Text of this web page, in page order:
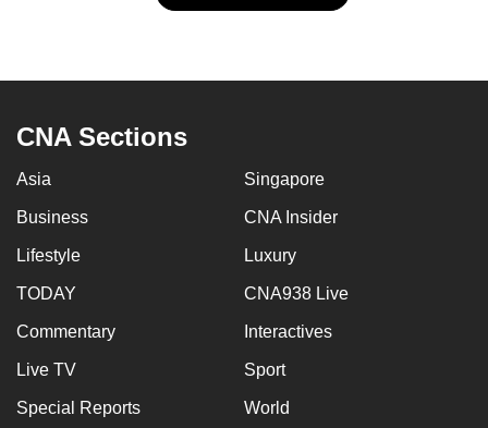
CNA Sections
Asia Singapore
Business CNA Insider
Lifestyle Luxury
TODAY CNA938 Live
Commentary Interactives
Live TV Sport
Special Reports World